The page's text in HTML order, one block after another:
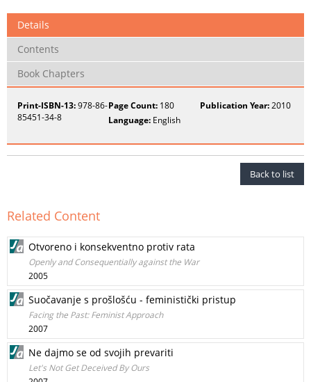
Details
Contents
Book Chapters
Print-ISBN-13:978-86-
85451-34-8
Page Count: 180 Publication Year:2010
Language: English
Back to list
Related Content
Otvoreno i konsekventno protiv rata
Openly and Consequentially against the War
2005
Suočavanje s prošlošću - feministički pristup
Facing the Past: Feminist Approach
2007
Ne dajmo se od svojih prevariti
Let's Not Get Deceived By Ours